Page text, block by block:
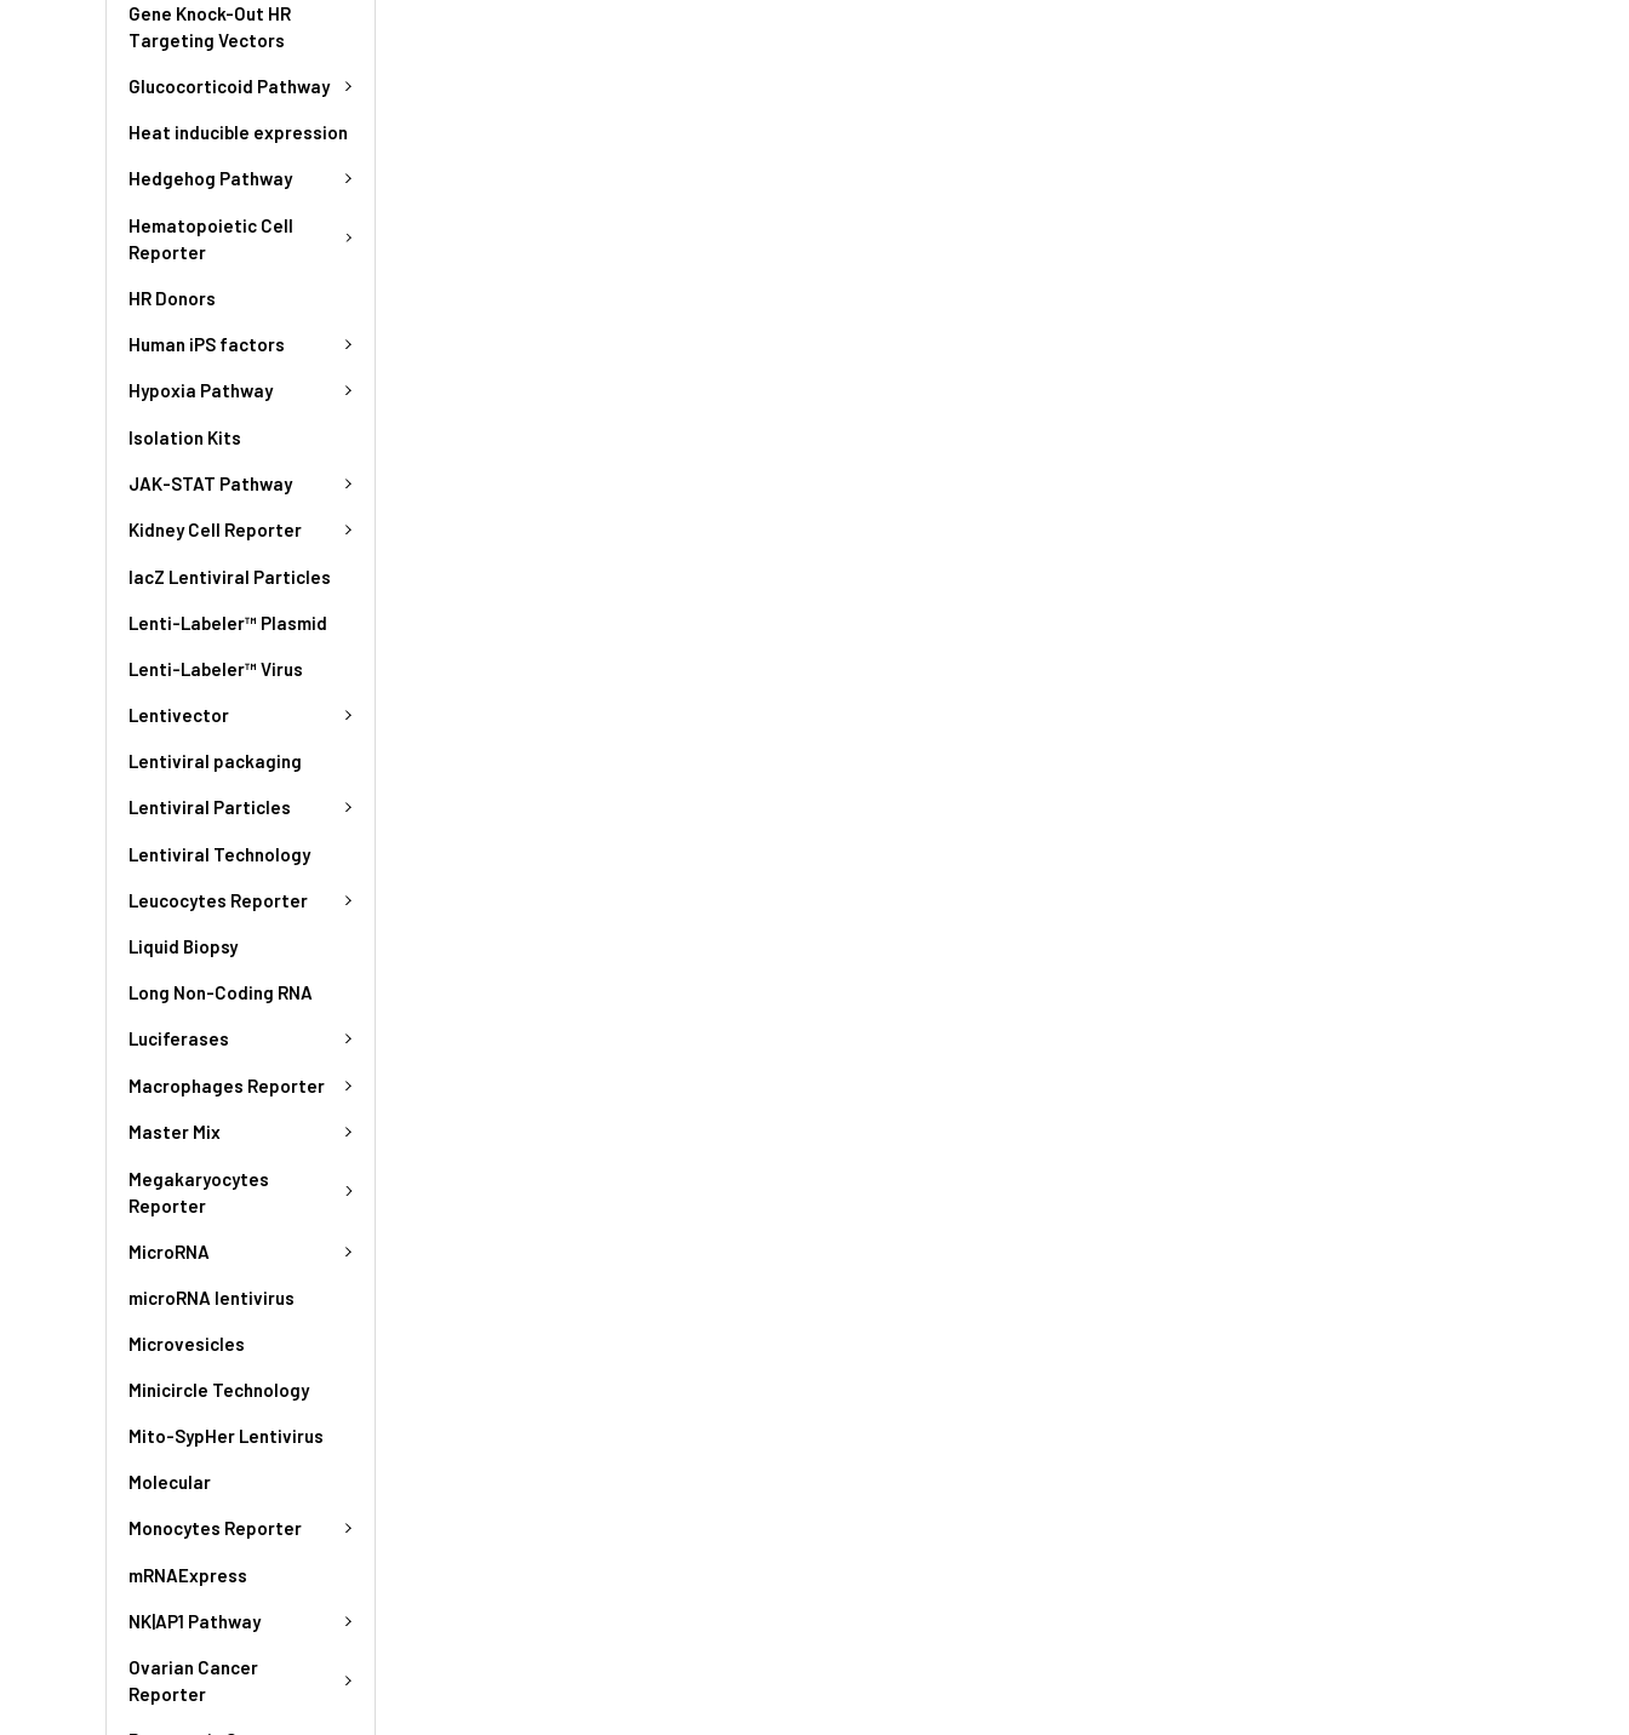
Gene Knock-Out HR
Targeting Vectors
Glucocorticoid Pathway
Heat inducible expression
Hedgehog Pathway
Hematopoietic Cell
Reporter
HR Donors
Human iPS factors
Hypoxia Pathway
Isolation Kits
JAK-STAT Pathway
Kidney Cell Reporter
lacZ Lentiviral Particles
Lenti-Labeler™ Plasmid
Lenti-Labeler™ Virus
Lentivector
Lentiviral packaging
Lentiviral Particles
Lentiviral Technology
Leucocytes Reporter
Liquid Biopsy
Long Non-Coding RNA
Luciferases
Macrophages Reporter
Master Mix
Megakaryocytes
Reporter
MicroRNA
microRNA lentivirus
Microvesicles
Minicircle Technology
Mito-SypHer Lentivirus
Molecular
Monocytes Reporter
mRNAExpress
NK|AP1 Pathway
Ovarian Cancer
Reporter